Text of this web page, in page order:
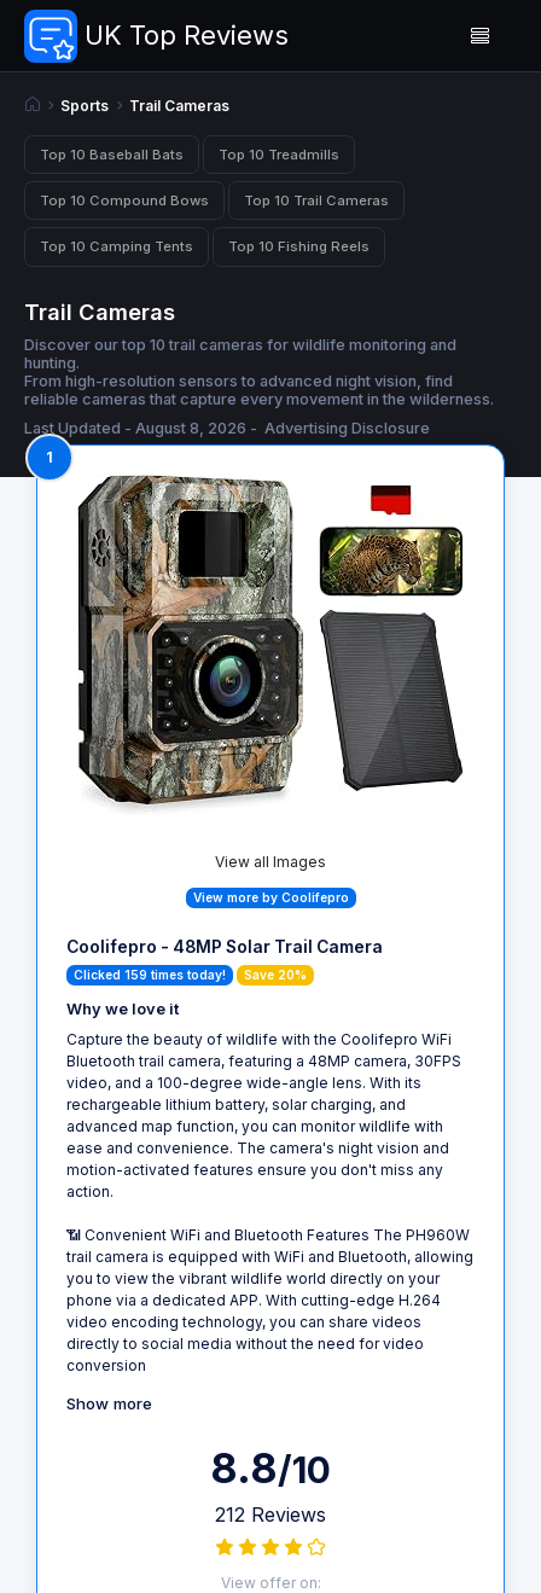
UK Top Reviews
Sports Trail Cameras
Top 10 Baseball Bats Top 10 Treadmills
Top 10 Compound Bows Top 10 Trail Cameras
Top 10 Camping Tents Top 10 Fishing Reels
Trail Cameras
Discover our top 10 trail cameras for wildlife monitoring and
hunting.
From high-resolution sensors to advanced night vision, find
reliable cameras that capture every movement in the wilderness.
Last Updated - August 8, 2026 - Advertising Disclosure
1
View all Images
View more by Coolifepro
Coolifepro - 48MP Solar Trail Camera
Clicked 159 times today! Save 20%
Why we love it
Capture the beauty of wildlife with the Coolifepro WiFi
Bluetooth trail camera, featuring a 48MP camera, 30FPS
video, and a 100-degree wide-angle lens. With its
rechargeable lithium battery, solar charging, and
advanced map function, you can monitor wildlife with
ease and convenience. The camera's night vision and
motion-activated features ensure you don't miss any
action.
📶 Convenient WiFi and Bluetooth Features The PH960W
trail camera is equipped with WiFi and Bluetooth, allowing
you to view the vibrant wildlife world directly on your
phone via a dedicated APP. With cutting-edge H.264
video encoding technology, you can share videos
directly to social media without the need for video
conversion
Show more
8.8/10
212 Reviews
View offer on: